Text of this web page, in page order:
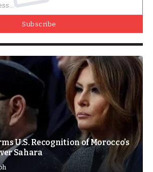
Subscribe
U.S. Recognition of Morocco’s
Sahara